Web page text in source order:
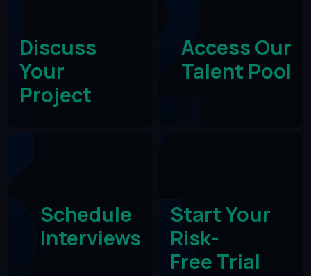
Discuss
Your
Project
Access Our
Talent Pool
Schedule
Interviews
Start Your
Risk-
Free Trial​